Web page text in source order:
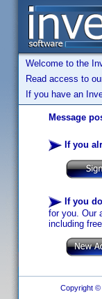
Welcome to the
Read access to
If you have an
Message
If you
If you
for you. Our
including
Copyright ©